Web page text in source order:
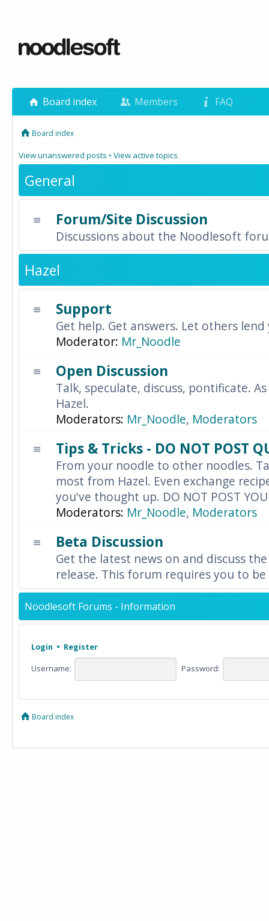
Board index Members FAQ
Board index
View unanswered posts • View active topics
General
Forum/Site Discussion
Discussions about the Noodlesoft
Hazel
Support
Get help. Get answers. Let others
Moderator: Mr_Noodle
Open Discussion
Talk, speculate, discuss, pontificate.
Hazel.
Moderators: Mr_Noodle, Moderators
Tips & Tricks - DO NOT POST
From your noodle to other noodles.
most from Hazel. Even exchange
you've thought up. DO NOT POST
Moderators: Mr_Noodle, Moderators
Beta Discussion
Get the latest news on and discuss
release. This forum requires you to
Noodlesoft Forums - Information
Login • Register
Username: Password:
Board index